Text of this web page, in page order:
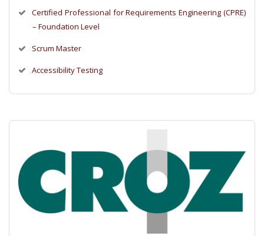
Certified Professional for Requirements Engineering (CPRE)
– Foundation Level
Scrum Master
Accessibility Testing